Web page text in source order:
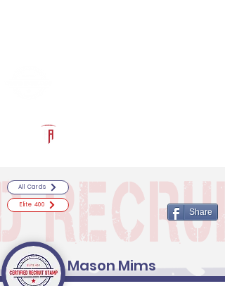
All Cards
Elite 400
Share
Mason Mims